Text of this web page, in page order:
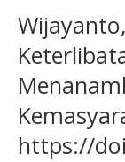
https://